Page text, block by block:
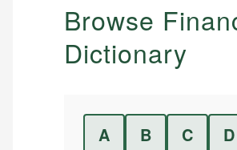
Browse
Dictionary
A B C
D